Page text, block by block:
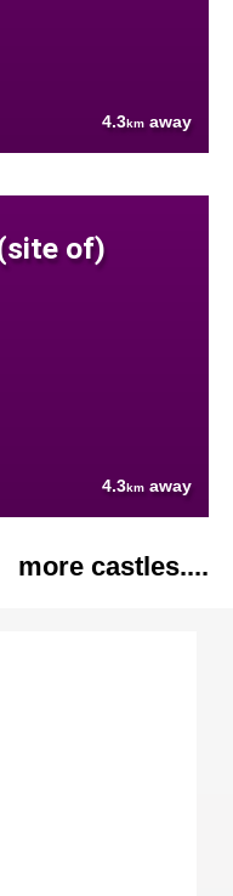
4.3km away
of)
4.3km away
more castles....